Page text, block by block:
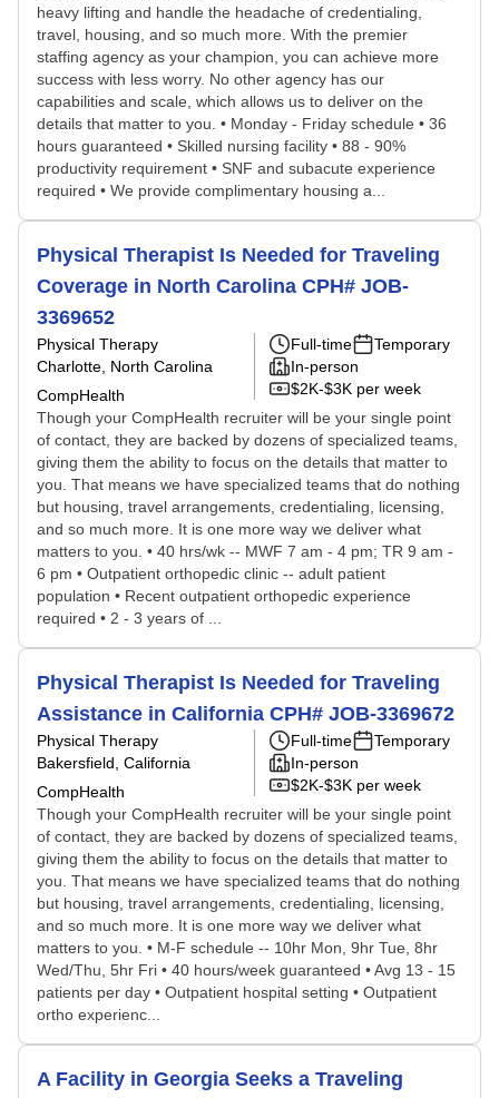
heavy lifting and handle the headache of credentialing,
travel, housing, and so much more. With the premier
staffing agency as your champion, you can achieve more
success with less worry. No other agency has our
capabilities and scale, which allows us to deliver on the
details that matter to you. • Monday - Friday schedule • 36
hours guaranteed • Skilled nursing facility • 88 - 90%
productivity requirement • SNF and subacute experience
required • We provide complimentary housing a...
Physical Therapist Is Needed for Traveling
Coverage in North Carolina CPH# JOB-
3369652
Physical Therapy
Charlotte, North Carolina
CompHealth
Full-time
Temporary
In-person
$2K-$3K per week
Though your CompHealth recruiter will be your single point
of contact, they are backed by dozens of specialized teams,
giving them the ability to focus on the details that matter to
you. That means we have specialized teams that do nothing
but housing, travel arrangements, credentialing, licensing,
and so much more. It is one more way we deliver what
matters to you. • 40 hrs/wk -- MWF 7 am - 4 pm; TR 9 am -
6 pm • Outpatient orthopedic clinic -- adult patient
population • Recent outpatient orthopedic experience
required • 2 - 3 years of ...
Physical Therapist Is Needed for Traveling
Assistance in California CPH# JOB-3369672
Physical Therapy
Bakersfield, California
CompHealth
Full-time
Temporary
In-person
$2K-$3K per week
Though your CompHealth recruiter will be your single point
of contact, they are backed by dozens of specialized teams,
giving them the ability to focus on the details that matter to
you. That means we have specialized teams that do nothing
but housing, travel arrangements, credentialing, licensing,
and so much more. It is one more way we deliver what
matters to you. • M-F schedule -- 10hr Mon, 9hr Tue, 8hr
Wed/Thu, 5hr Fri • 40 hours/week guaranteed • Avg 13 - 15
patients per day • Outpatient hospital setting • Outpatient
ortho experienc...
A Facility in Georgia Seeks a Traveling